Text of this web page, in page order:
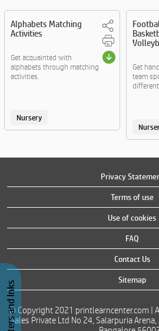
Alphabets Matching
Activities
Get acquainted with
alphabets through matching
activities.
Nursery
Get
team
Privacy
Terms of use
Use of cookies
FAQ
Contact Us
Sitemap
© Copyright 2021 printlearncenter.com |
Sales Private Ltd No 24, Salarpuria Arena,